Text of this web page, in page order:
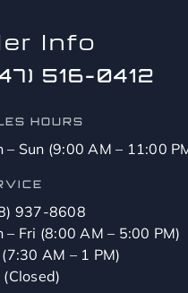
Info
516-0412
HOURS
– Sun (9:00 AM – 11:00
937-8608
– Fri (8:00 AM – 5:00 PM)
AM – 1 PM)
(Closed)